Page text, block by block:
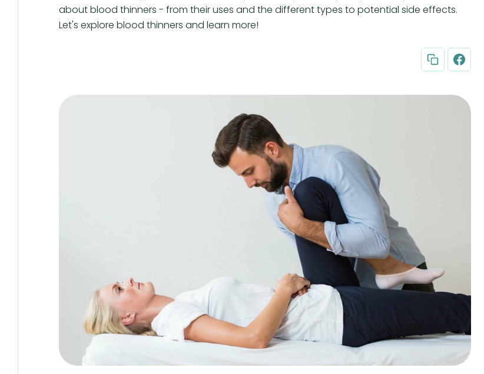
about blood thinners - from their uses and the different types to potential side effects.
Let's explore blood thinners and learn more!